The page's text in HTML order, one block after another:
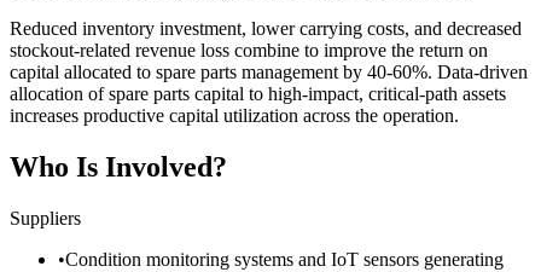
Reduced inventory investment, lower carrying costs, and decreased
stockout-related revenue loss combine to improve the return on
capital allocated to spare parts management by 40-60%. Data-driven
allocation of spare parts capital to high-impact, critical-path assets
increases productive capital utilization across the operation.
Who Is Involved?
Suppliers
•Condition monitoring systems and IoT sensors generating